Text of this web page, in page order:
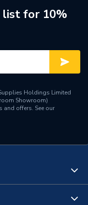
Weld
list for 10%
Holdings Limited
Showroom)
and offers. See our